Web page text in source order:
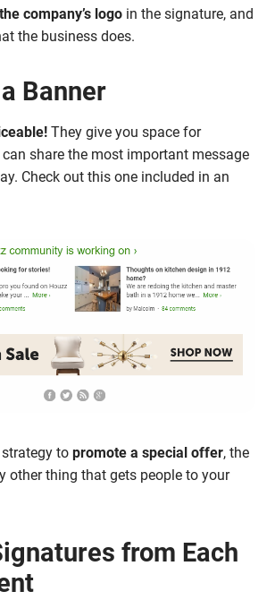
company’s logo in the signature, and
the business does.
Banner
They give you space for
share the most important message
Check out this one included in an
strategy topromote a special offer, the
other thing that gets people to your
from Each